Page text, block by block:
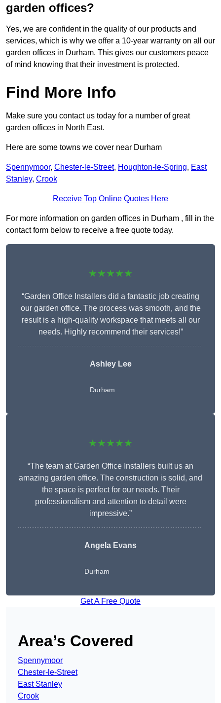
garden offices?
Yes, we are confident in the quality of our products and
services, which is why we offer a 10-year warranty on all our
garden offices in Durham. This gives our customers peace
of mind knowing that their investment is protected.
Find More Info
Make sure you contact us today for a number of great
garden offices in North East.
Here are some towns we cover near Durham
Spennymoor, Chester-le-Street, Houghton-le-Spring, East
Stanley, Crook
Receive Top Online Quotes Here
For more information on garden offices in Durham , fill in the
contact form below to receive a free quote today.
★★★★★
“Garden Office Installers did a fantastic job creating
our garden office. The process was smooth, and the
result is a high-quality workspace that meets all our
needs. Highly recommend their services!”
Ashley Lee
Durham
★★★★★
“The team at Garden Office Installers built us an
amazing garden office. The construction is solid, and
the space is perfect for our needs. Their
professionalism and attention to detail were
impressive.”
Angela Evans
Durham
Get A Free Quote
Area’s Covered
Spennymoor
Chester-le-Street
East Stanley
Crook